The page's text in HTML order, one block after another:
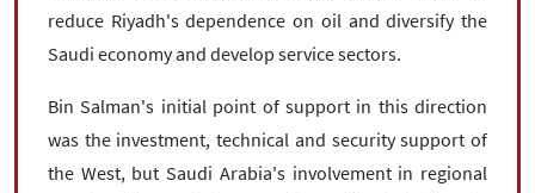
reduce Riyadh's dependence on oil and diversify the
Saudi economy and develop service sectors.
Bin Salman's initial point of support in this direction
was the investment, technical and security support of
the West, but Saudi Arabia's involvement in regional